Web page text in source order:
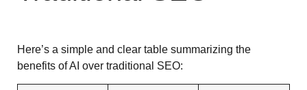
Here’s a simple and clear table summarizing the
benefits of AI over traditional SEO: